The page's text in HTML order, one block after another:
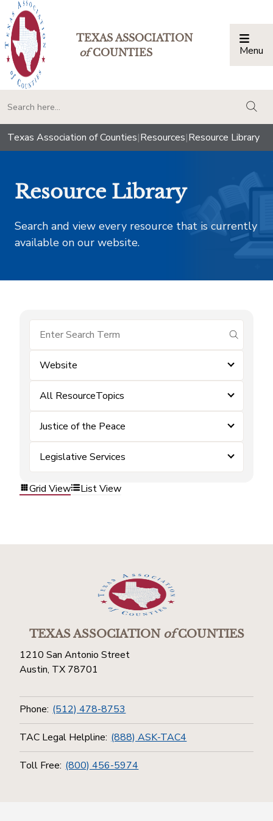
TEXAS ASSOCIATION
ofCOUNTIES Menu
Texas Association of Counties|Resources|Resource Library
Resource Library
Search and view every resource that is currently
available on our website.
submit
Website
All ResourceTopics
Justice of the Peace
Legislative Services
Grid View List View
TEXAS ASSOCIATIONofCOUNTIES
1210 San Antonio Street
Austin, TX 78701
Phone: (512) 478-8753
TAC Legal Helpline: (888) ASK-TAC4
Toll Free: (800) 456-5974